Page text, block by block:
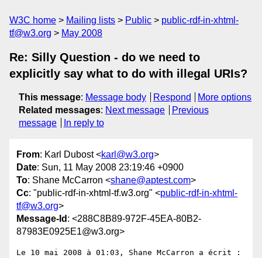
W3C home Mailing lists Public
public-rdf-in-xhtml-
tf@w3.org
May 2008
Re: Silly Question - do we need to
explicitly say what to do with illegal URIs?
This message: Message body Respond
More options
Related messages: Next message
Previous
message
In reply to
From: Karl Dubost <karl@w3.org>
Date: Sun, 11 May 2008 23:19:46 +0900
To: Shane McCarron <shane@aptest.com>
Cc: "public-rdf-in-xhtml-tf.w3.org" <public-rdf-in-xhtml-
tf@w3.org>
Message-Id : <288C8B89-972F-45EA-80B2-
87983E0925E1@w3.org>
Le 10 mai 2008 à 01:03, Shane McCarron a écrit :